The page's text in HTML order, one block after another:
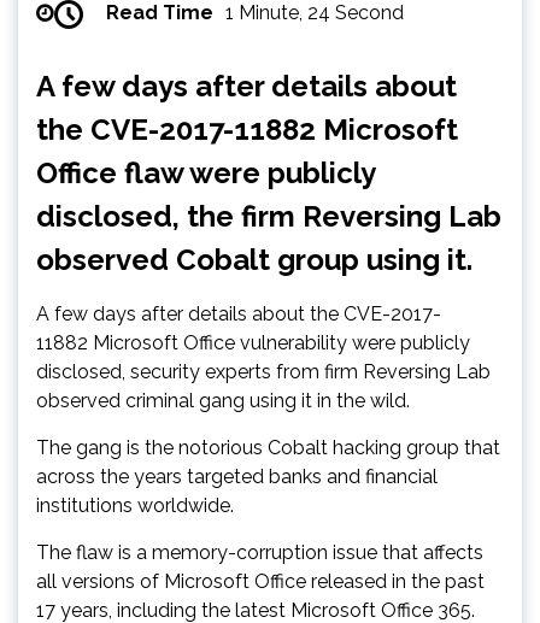
Read Time 1 Minute, 24 Second
A few days after details about
the CVE-2017-11882 Microsoft
Office flaw were publicly
disclosed, the firm Reversing Lab
observed Cobalt group using it.
A few days after details about the CVE-2017-
11882 Microsoft Office vulnerability were publicly
disclosed, security experts from firm Reversing Lab
observed criminal gang using it in the wild.
The gang is the notorious Cobalt hacking group that
across the years targeted banks and financial
institutions worldwide.
The flaw is a memory-corruption issue that affects
all versions of Microsoft Office released in the past
17 years, including the latest Microsoft Office 365.